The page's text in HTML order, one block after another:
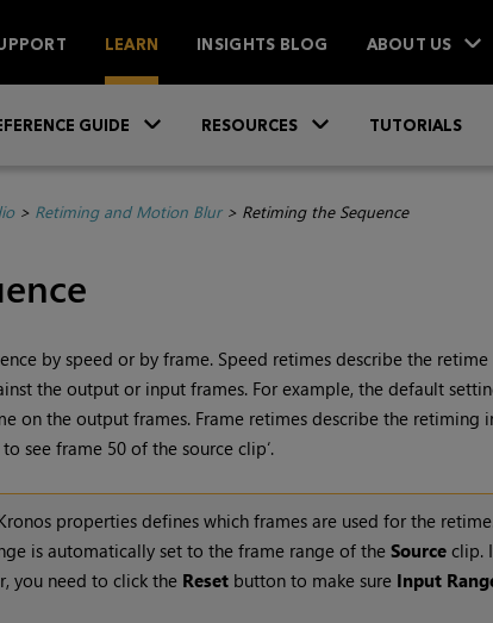
LEARN INSIGHTS BLOG ABOUT US
GUIDE RESOURCES TUTORIALS
> Retiming and Motion Blur> Retiming the Sequence
by speed or by frame. Speed retimes describe the retime
the output or input frames. For example, the default
on the output frames. Frame retimes describe the retiming
see frame 50 of the source clip‘.
properties defines which frames are used for the
is automatically set to the frame range of the Sourceclip.
you need to click the Resetbutton to make sure Input